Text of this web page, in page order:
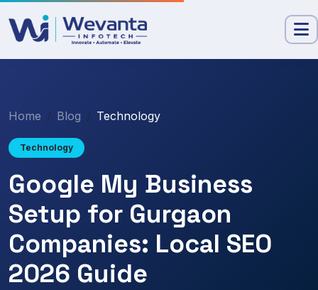
Home Blog Technology
Technology
Google My Business
Setup for Gurgaon
Companies: Local SEO
2026 Guide